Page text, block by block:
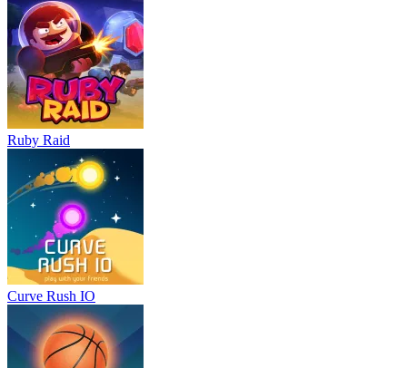
Ruby Raid
Curve Rush IO